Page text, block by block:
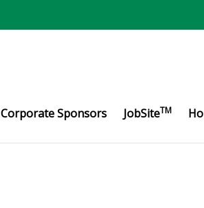
Corporate Sponsors JobSiteTM